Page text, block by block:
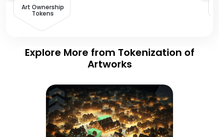
Art Ownership
Tokens
Explore More from Tokenization of
Artworks